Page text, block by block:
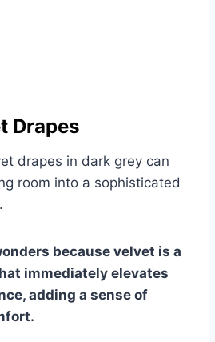
Drapes
drapes in dark grey can
room into a sophisticated
because velvet is a
immediately elevates
adding a sense of